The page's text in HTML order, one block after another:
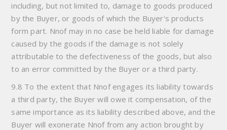
including, but not limited to, damage to goods produced
by the Buyer, or goods of which the Buyer's products
form part. Nnof may in no case be held liable for damage
caused by the goods if the damage is not solely
attributable to the defectiveness of the goods, but also
to an error committed by the Buyer or a third party.
9.8 To the extent that Nnof engages its liability towards
a third party, the Buyer will owe it compensation, of the
same importance as its liability described above, and the
Buyer will exonerate Nnof from any action brought by